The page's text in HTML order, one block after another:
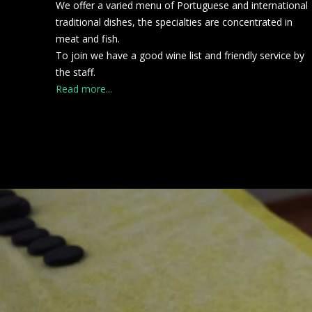
We offer a varied menu of Portuguese and international
traditional dishes, the specialties are concentrated in
meat and fish.
To join we have a good wine list and friendly service by
the staff.
Read more...